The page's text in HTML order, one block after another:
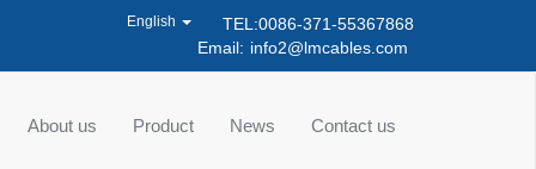
TEL:0086-371-55367868
Email: info2@lmcables.com
English
About us Product News Contact us